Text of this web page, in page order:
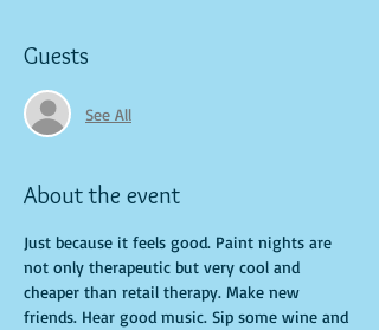
Guests
See All
About the event
Just because it feels good. Paint nights are
not only therapeutic but very cool and
cheaper than retail therapy. Make new
friends. Hear good music. Sip some wine and